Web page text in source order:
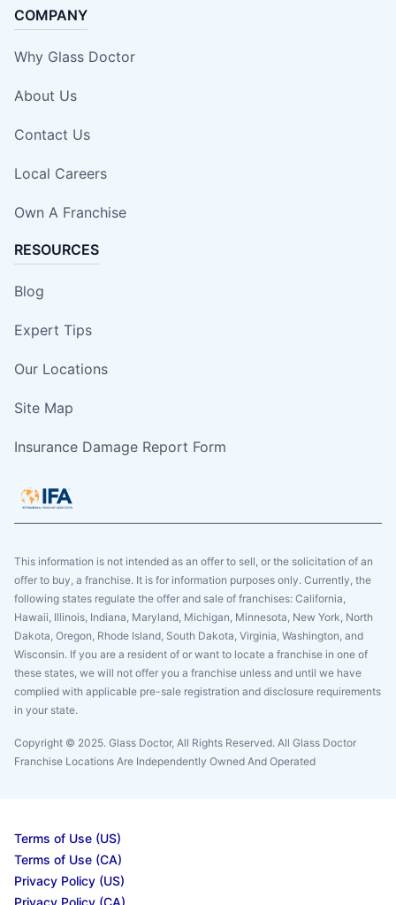
COMPANY
Why Glass Doctor
About Us
Contact Us
Local Careers
Own A Franchise
RESOURCES
Blog
Expert Tips
Our Locations
Site Map
Insurance Damage Report Form
This information is not intended as an offer to sell, or the solicitation of an
offer to buy, a franchise. It is for information purposes only. Currently, the
following states regulate the offer and sale of franchises: California,
Hawaii, Illinois, Indiana, Maryland, Michigan, Minnesota, New York, North
Dakota, Oregon, Rhode Island, South Dakota, Virginia, Washington, and
Wisconsin. If you are a resident of or want to locate a franchise in one of
these states, we will not offer you a franchise unless and until we have
complied with applicable pre-sale registration and disclosure requirements
in your state.
Copyright © 2025. Glass Doctor, All Rights Reserved. All Glass Doctor
Franchise Locations Are Independently Owned And Operated
Terms of Use (US)
Terms of Use (CA)
Privacy Policy (US)
Privacy Policy (CA)